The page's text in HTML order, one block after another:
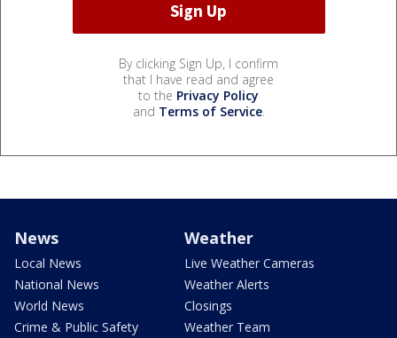
By clicking Sign Up, I confirm
that I have read and agree
to the Privacy Policy
and Terms of Service.
News
Local News
National News
World News
Crime & Public Safety
Weather
Live Weather Cameras
Weather Alerts
Closings
Weather Team